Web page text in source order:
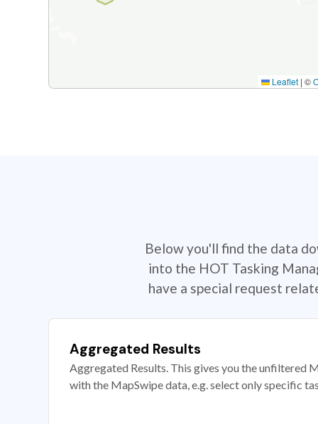
Leaflet | ©
Below you'll find the data
into the HOT Tasking
have a special request
Aggregated Results
Aggregated Results. This gives you the unfiltered
with the MapSwipe data, e.g. select only specific